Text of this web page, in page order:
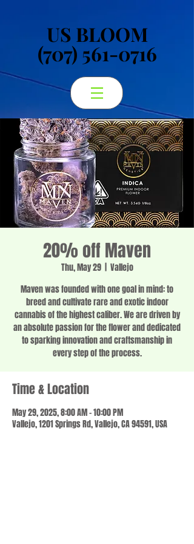
US BLOOM
(707) 561-0716
US BLOOM
(707) 561-0716
20% off Maven
Thu, May 29
  |
Vallejo
Maven was founded with one goal in mind: to
breed and cultivate rare and exotic indoor
cannabis of the highest caliber. We are driven by
an absolute passion for the flower and dedicated
to sparking innovation and craftsmanship in
every step of the process.
Time & Location
May 29, 2025, 8:00 AM – 10:00 PM
Vallejo, 1201 Springs Rd, Vallejo, CA 94591, USA